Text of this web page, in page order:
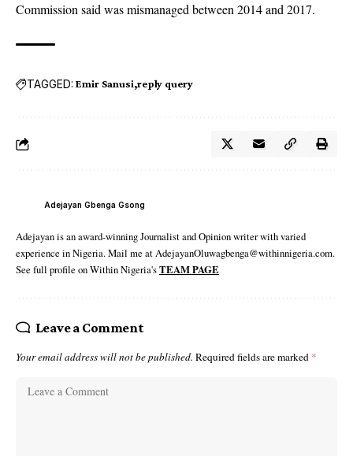
Commission said was mismanaged between 2014 and 2017.
TAGGED: Emir Sanusi reply query
Adejayan Gbenga Gsong
Adejayan is an award-winning Journalist and Opinion writer with varied
experience in Nigeria. Mail me at AdejayanOluwagbenga@withinnigeria.com.
See full profile on Within Nigeria'sTEAM PAGE
Leave a Comment
Your email address will not be published. Required fields are marked *